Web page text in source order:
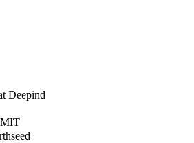
Deepind
MIT